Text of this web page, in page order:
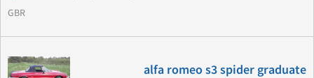
GBR
alfa romeo s3 spider graduate